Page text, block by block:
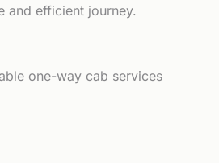
and efficient journey.
one-way cab services